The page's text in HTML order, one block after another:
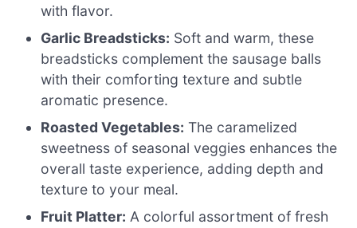
with flavor.
Garlic Breadsticks: Soft and warm, these
breadsticks complement the sausage balls
with their comforting texture and subtle
aromatic presence.
Roasted Vegetables: The caramelized
sweetness of seasonal veggies enhances the
overall taste experience, adding depth and
texture to your meal.
Fruit Platter: A colorful assortment of fresh